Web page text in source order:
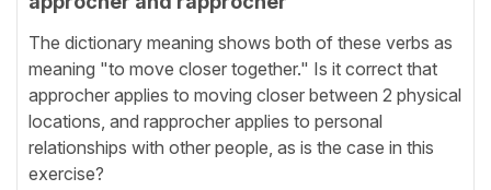
The dictionary meaning shows both of these verbs as
meaning "to move closer together." Is it correct that
approcher applies to moving closer between 2 physical
locations, and rapprocher applies to personal
relationships with other people, as is the case in this
exercise?